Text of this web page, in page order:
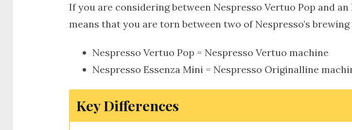
If you are considering between Nespresso Vertuo Pop and an
means that you are torn between two of Nespresso’s brewing
Nespresso Vertuo Pop = Nespresso Vertuo machine
Nespresso Essenza Mini = Nespresso Originalline
Key Differences